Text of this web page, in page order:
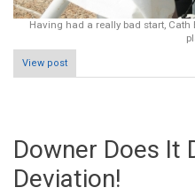
Having had a really bad start,
View post
Downer Does It
Deviation!